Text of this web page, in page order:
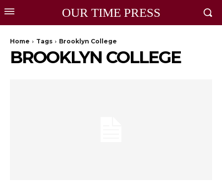
OUR TIME PRESS
Home Tags Brooklyn College
BROOKLYN COLLEGE